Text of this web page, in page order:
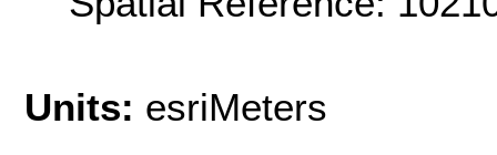
Units: esriMeters